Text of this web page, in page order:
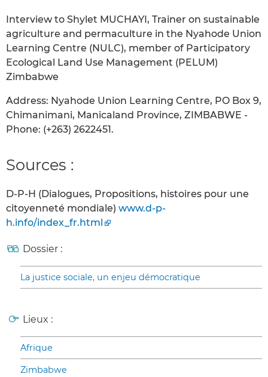
Interview to Shylet MUCHAYI, Trainer on sustainable
agriculture and permaculture in the Nyahode Union
Learning Centre (NULC), member of Participatory
Ecological Land Use Management (PELUM)
Zimbabwe
Address: Nyahode Union Learning Centre, PO Box 9,
Chimanimani, Manicaland Province, ZIMBABWE -
Phone: (+263) 2622451.
Sources :
D-P-H (Dialogues, Propositions, histoires pour une
citoyenneté mondiale) www.d-p-
h.info/index_fr.html
Dossier :
La justice sociale, un enjeu démocratique
Lieux :
Afrique
Zimbabwe